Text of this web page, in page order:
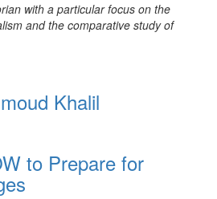
with a particular focus on the
and the comparative study of
Khalil
to Prepare for